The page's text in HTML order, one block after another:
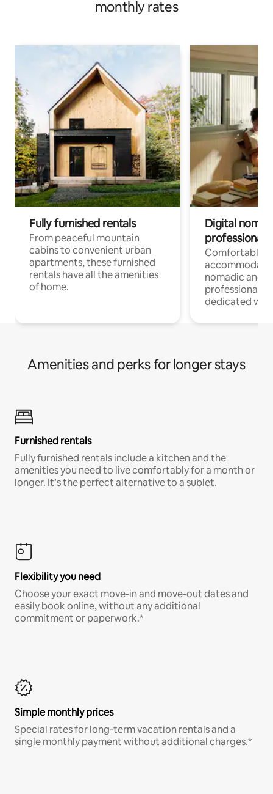
monthly rates
Fully furnished rentals
From peaceful mountain
cabins to convenient urban
apartments, these furnished
rentals have all the amenities
of home.
Digital
professionals
Comfortable
nomadic and
professionals
dedicated
Amenities and perks for longer stays
Furnished rentals
Fully furnished rentals include a kitchen and the
amenities you need to live comfortably for a month or
longer. It’s the perfect alternative to a sublet.
Flexibility you need
Choose your exact move-in and move-out dates and
easily book online, without any additional
commitment or paperwork.*
Simple monthly prices
Special rates for long-term vacation rentals and a
single monthly payment without additional charges.*